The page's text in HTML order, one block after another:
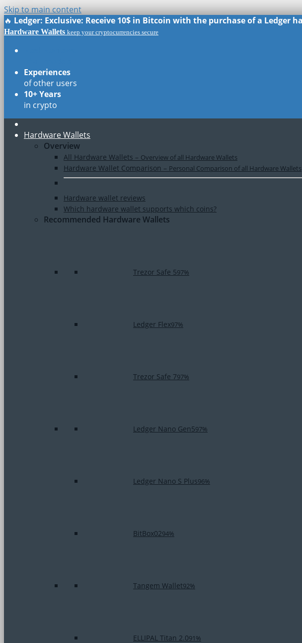
Skip to main content
🔥 Ledger: Exclusive: Receive 10$ in Bitcoin with the purchase of a Ledger
Hardware Wallets keep your cryptocurrencies secure
Experiences
of other users
10+ Years
in crypto
Hardware Wallets
Overview
All Hardware Wallets – Overview of all Hardware Wallets
Hardware Wallet Comparison – Personal Comparison of all Hardware Wallets
Hardware wallet reviews
Which hardware wallet supports which coins?
Recommended Hardware Wallets
Trezor Safe 597%
Ledger Flex97%
Trezor Safe 797%
Ledger Nano Gen597%
Ledger Nano S Plus96%
BitBox0294%
Tangem Wallet92%
ELLIPAL Titan 2.091%